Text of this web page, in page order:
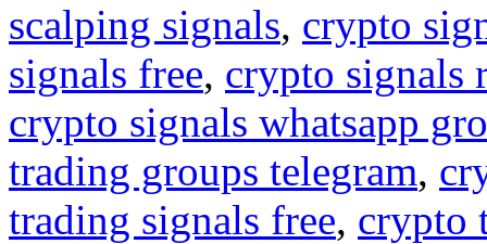
scalping signals, crypto
signals free, crypto signals
crypto signals whatsapp
trading groups telegram,
trading signals free, crypto